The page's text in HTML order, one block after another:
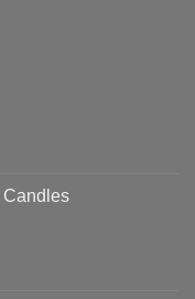
Candles